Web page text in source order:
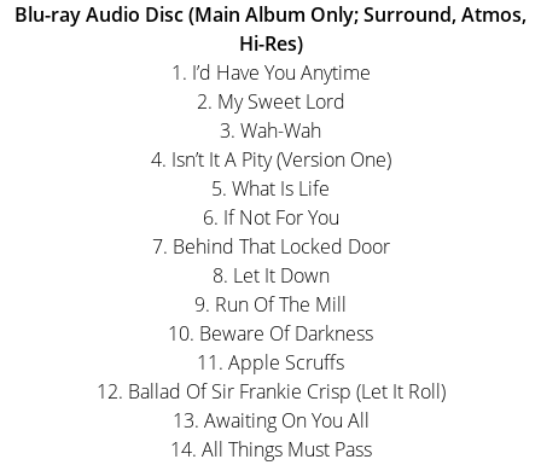
Blu-ray Audio Disc (Main Album Only; Surround, Atmos,
Hi-Res)
1. I’d Have You Anytime
2. My Sweet Lord
3. Wah-Wah
4. Isn’t It A Pity (Version One)
5. What Is Life
6. If Not For You
7. Behind That Locked Door
8. Let It Down
9. Run Of The Mill
10. Beware Of Darkness
11. Apple Scruffs
12. Ballad Of Sir Frankie Crisp (Let It Roll)
13. Awaiting On You All
14. All Things Must Pass